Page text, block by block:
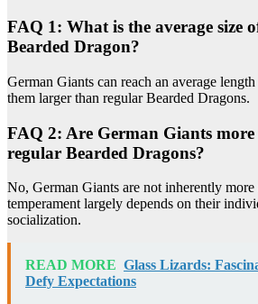
FAQ 1: What is the average size
Bearded Dragon?
German Giants can reach an average
them larger than regular Bearded Dragons.
FAQ 2: Are German Giants more
regular Bearded Dragons?
No, German Giants are not inherently
temperament largely depends on their
socialization.
READ MORE Glass Lizards:
Defy Expectations